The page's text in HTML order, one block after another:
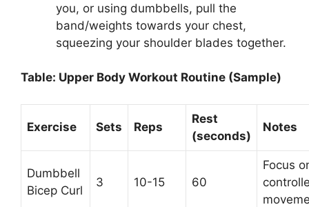
you, or using dumbbells, pull the
band/weights towards your chest,
squeezing your shoulder blades together.
Table: Upper Body Workout Routine (Sample)
Exercise Sets Reps
Rest
(seconds)
Notes
Dumbbell
Bicep Curl
3 10-15 60
Focus